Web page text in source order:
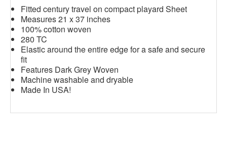
Fitted century travel on compact playard Sheet
Measures 21 x 37 inches
100% cotton woven
280 TC
Elastic around the entire edge for a safe and secure
fit
Features Dark Grey Woven
Machine washable and dryable
Made In USA!